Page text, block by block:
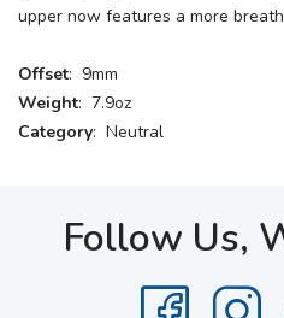
upper now features a more
Offset: 9mm
Weight: 7.9oz
Category: Neutral
Follow Us,